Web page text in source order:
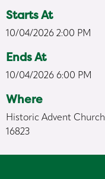
Starts At
10/04/2026 2:00 PM
Ends At
10/04/2026 6:00 PM
Where
Historic Advent
16823